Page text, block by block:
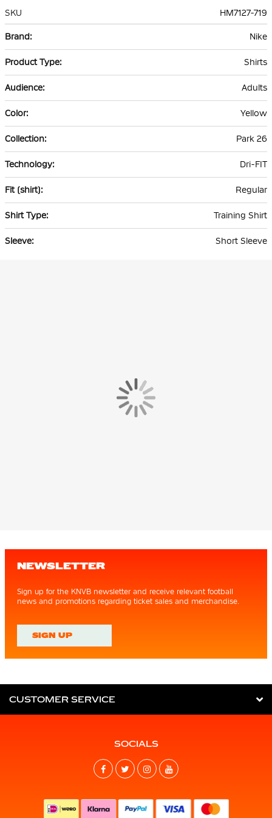
SKU
HM7127-719
Information
Nike
Shirts
Adults
Yellow
Park 26
Dri-FIT
Regular
Training Shirt
Short Sleeve
NEWSLETTER
Sign up for the KNVB newsletter and receive relevant football
news and promotions regarding ticket sales and merchandise.
SIGN UP
CUSTOMER SERVICE
SOCIALS